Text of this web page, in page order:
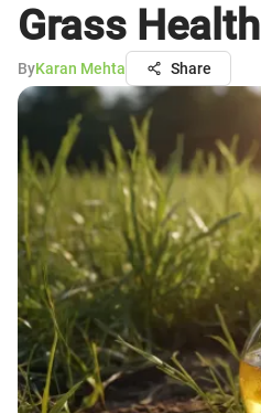
Grass Health
ByKaran Mehta Share